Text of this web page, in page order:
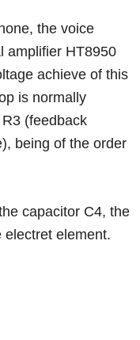
the voice
amplifier HT8950
achieve of this
is normally
(feedback
being of the order
capacitor C4, the
electret element.